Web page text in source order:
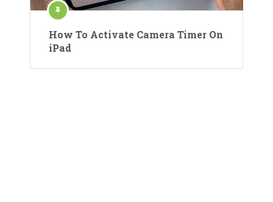
How To Activate Camera Timer On
iPad